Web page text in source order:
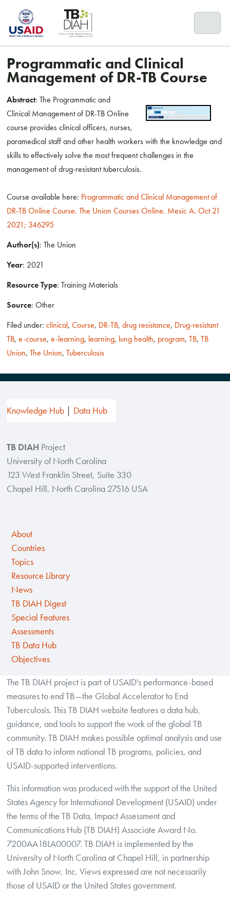
content
Programmatic and Clinical
Management of DR-TB Course
Abstract: The Programmatic and
Clinical Management of DR-TB Online
course provides clinical officers, nurses,
paramedical staff and other health workers with the knowledge and
skills to effectively solve the most frequent challenges in the
management of drug-resistant tuberculosis.
Course available here: Programmatic and Clinical Management of
DR-TB Online Course. The Union Courses Online. Mesic A. Oct 21
2021; 346295
Author(s): The Union
Year: 2021
Resource Type: Training Materials
Source: Other
Filed under:clinical,Course, DR-TB,drug resistance, Drug-resistant
TB,e-course,e-learning, learning, lung health, program,TB,TB
Union,The Union,Tuberculosis
Knowledge Hub Data Hub
TB DIAH Project
University of North Carolina
123 West Franklin Street, Suite 330
Chapel Hill, North Carolina 27516 USA
About
Countries
Topics
Resource Library
News
TB DIAH Digest
Special Features
Assessments
TB Data Hub
Objectives
The TB DIAH project is part of USAID's performance-based
measures to end TB—the Global Accelerator to End
Tuberculosis. This TB DIAH website features a data hub,
guidance, and tools to support the work of the global TB
community. TB DIAH makes possible optimal analysis and use
of TB data to inform national TB programs, policies, and
USAID-supported interventions.
This information was produced with the support of the United
States Agency for International Development (USAID) under
the terms of the TB Data, Impact Assessment and
Communications Hub (TB DIAH) Associate Award No.
7200AA18LA00007. TB DIAH is implemented by the
University of North Carolina at Chapel Hill, in partnership
with John Snow, Inc. Views expressed are not necessarily
those of USAID or the United States government.